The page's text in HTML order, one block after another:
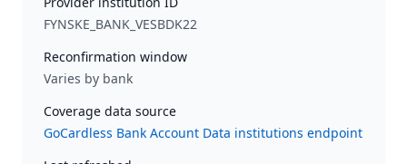
FYNSKE_BANK_VESBDK22
Reconfirmation window
Varies by bank
Coverage data source
GoCardless Bank Account Data institutions endpoint